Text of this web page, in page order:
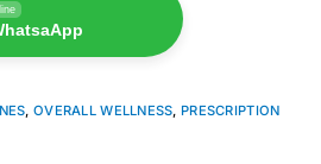
, OVERALL WELLNESS, PRESCRIPTION